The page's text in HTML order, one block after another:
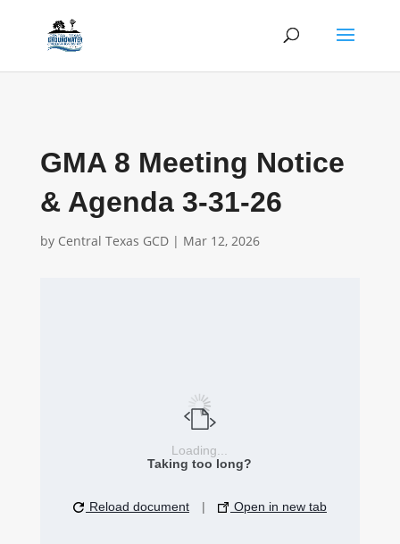
GMA 8 Meeting Notice
& Agenda 3-31-26
by Central Texas GCD| Mar 12, 2026
Loading...
Taking too long?
Reload document | Open in new tab